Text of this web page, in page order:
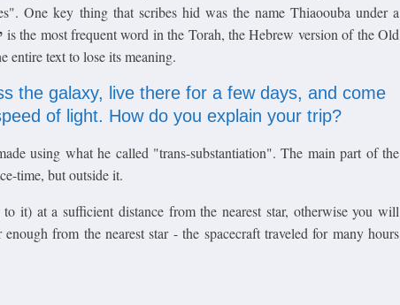
One key thing that scribes hid was the name Thiaoouba under a
is the most frequent word in the Torah, the Hebrew version of the Old
entire text to lose its meaning.
the galaxy, live there for a few days, and come
of light. How do you explain your trip?
using what he called "trans-substantiation". The main part of the
time, but outside it.
it) at a sufficient distance from the nearest star, otherwise you will
from the nearest star - the spacecraft traveled for many hours